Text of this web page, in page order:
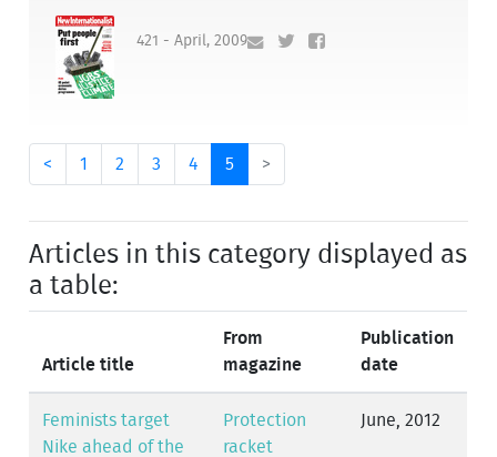
421 - April, 2009
< 1 2 3 4 5 >
Articles in this category displayed as
a table:
Article title
From
magazine
Publication
date
Feminists target
Nike ahead of the
Protection
racket
June, 2012